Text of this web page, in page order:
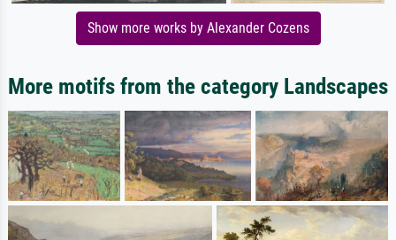
Show more works by Alexander Cozens
More motifs from the category Landscapes